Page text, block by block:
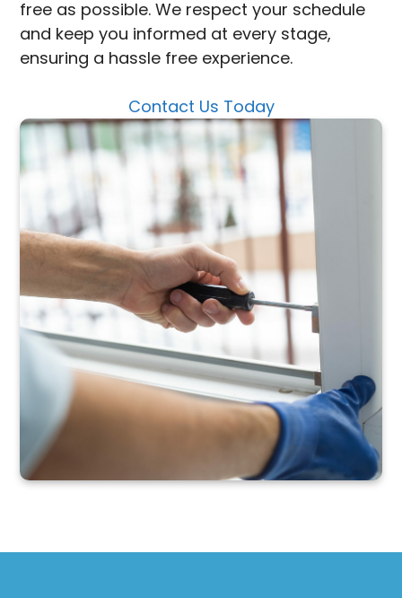
free as possible. We respect your schedule
and keep you informed at every stage,
ensuring a hassle free experience.
Contact Us Today